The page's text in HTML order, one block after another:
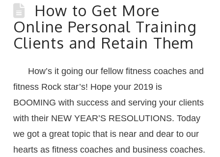
How to Get More
Online Personal Training
Clients and Retain Them
How’s it going our fellow fitness coaches and
fitness Rock star’s! Hope your 2019 is
BOOMING with success and serving your clients
with their NEW YEAR’S RESOLUTIONS. Today
we got a great topic that is near and dear to our
hearts as fitness coaches and business coaches.